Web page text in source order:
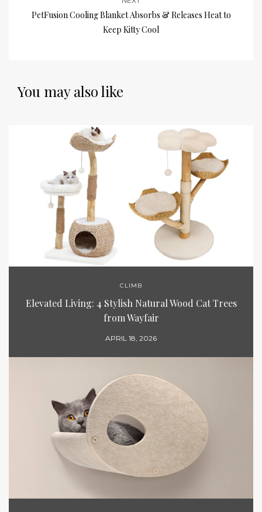
PetFusion Cooling Blanket Absorbs & Releases Heat to
Keep Kitty Cool
You may also like
CLIMB
Elevated Living: 4 Stylish Natural Wood Cat Trees
from Wayfair
APRIL 18, 2026